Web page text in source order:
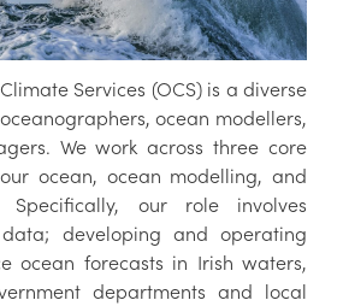
Services (OCS) is a diverse
ocean modellers,
We work across three core
ocean, ocean modelling, and
Specifically, our role involves
developing and operating
ocean forecasts in Irish waters,
departments and local